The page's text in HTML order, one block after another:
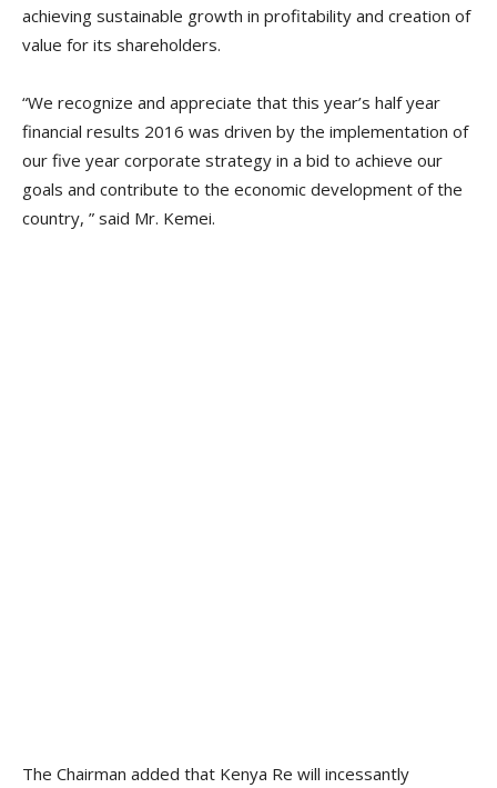
achieving sustainable growth in profitability and creation of
value for its shareholders.
“We recognize and appreciate that this year’s half year
financial results 2016 was driven by the implementation of
our five year corporate strategy in a bid to achieve our
goals and contribute to the economic development of the
country, ” said Mr. Kemei.
The Chairman added that Kenya Re will incessantly